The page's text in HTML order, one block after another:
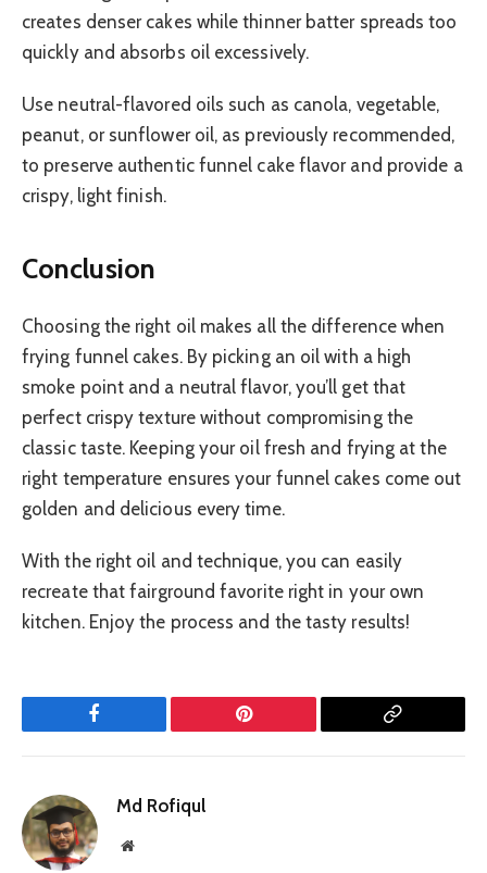
creates denser cakes while thinner batter spreads too
quickly and absorbs oil excessively.
Use neutral-flavored oils such as canola, vegetable,
peanut, or sunflower oil, as previously recommended,
to preserve authentic funnel cake flavor and provide a
crispy, light finish.
Conclusion
Choosing the right oil makes all the difference when
frying funnel cakes. By picking an oil with a high
smoke point and a neutral flavor, you’ll get that
perfect crispy texture without compromising the
classic taste. Keeping your oil fresh and frying at the
right temperature ensures your funnel cakes come out
golden and delicious every time.
With the right oil and technique, you can easily
recreate that fairground favorite right in your own
kitchen. Enjoy the process and the tasty results!
Facebook Pinterest
Copy
Md Rofiqul
Website